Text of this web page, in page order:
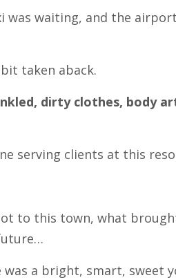
waiting, and the
taken aback.
dirty clothes, body
serving clients at this
to this town, what
a bright, smart, sweet